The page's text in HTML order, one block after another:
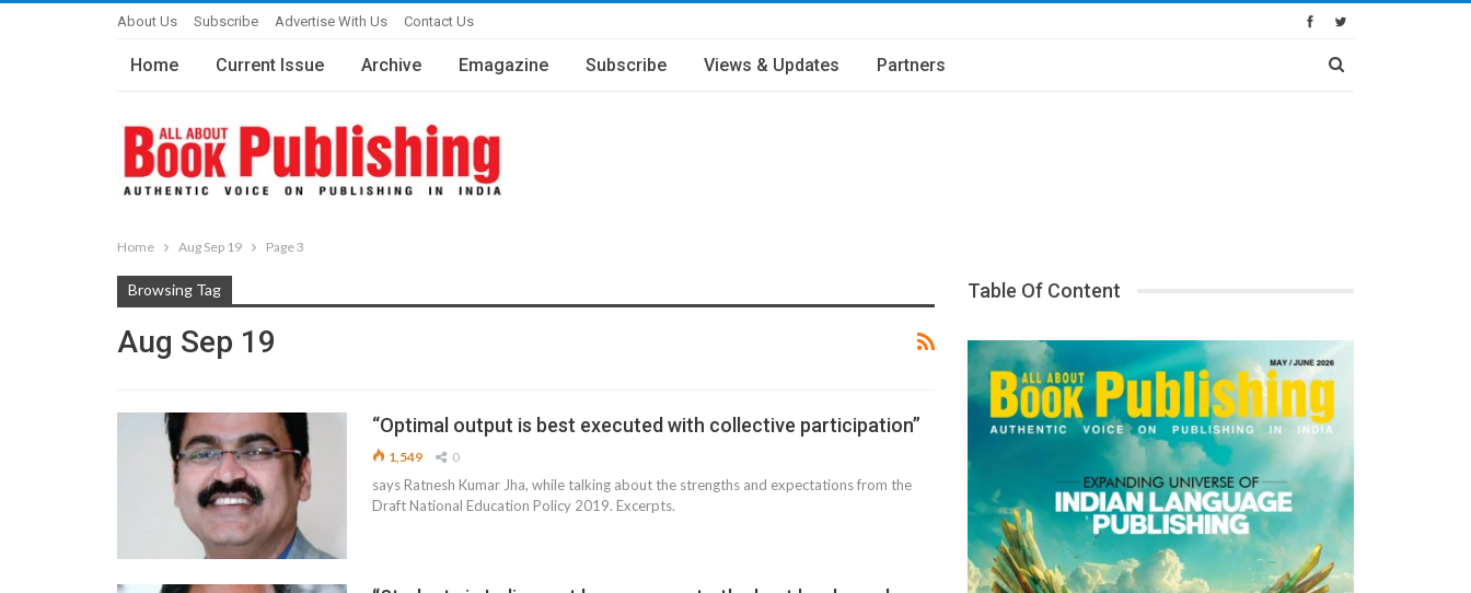
About Us Subscribe Advertise With Us Contact Us
Home Current Issue Archive Emagazine Subscribe Views & Updates Partners
Home Aug Sep 19 Page 3
Browsing Tag
Aug Sep 19
“Optimal output is best executed with collective participation”
1,549 0
says Ratnesh Kumar Jha, while talking about the strengths and expectations from the
Draft National Education Policy 2019. Excerpts.
Table Of Content